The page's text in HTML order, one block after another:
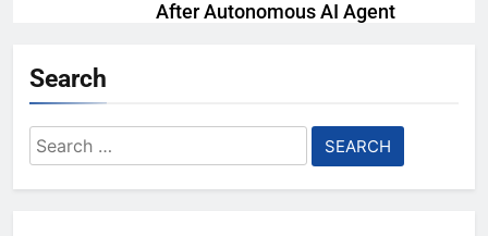
After Autonomous AI Agent
Playing games got worse for
some Pixels on Android 17
Search
Search
for: